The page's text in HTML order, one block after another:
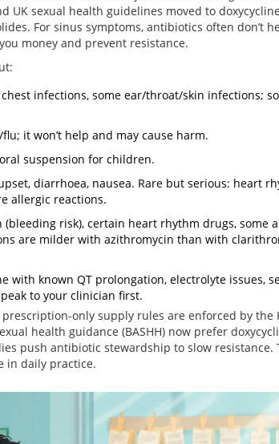
UK sexual health guidelines moved to
For sinus symptoms, antibiotics often don’t
money and prevent resistance.
infections, some ear/throat/skin infections;
it won’t help and may cause harm.
suspension for children.
diarrhoea, nausea. Rare but serious: heart
allergic reactions.
risk), certain heart rhythm drugs, some
are milder with azithromycin than with
with known QT prolongation, electrolyte issues,
to your clinician first.
only supply rules are enforced by the
health guidance (BASHH) now prefer
push antibiotic stewardship to slow resistance.
in daily practice.